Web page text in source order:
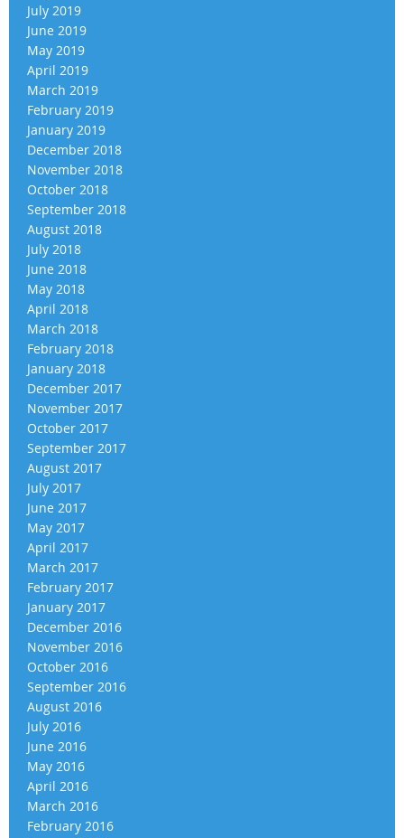
July 2019
June 2019
May 2019
April 2019
March 2019
February 2019
January 2019
December 2018
November 2018
October 2018
September 2018
August 2018
July 2018
June 2018
May 2018
April 2018
March 2018
February 2018
January 2018
December 2017
November 2017
October 2017
September 2017
August 2017
July 2017
June 2017
May 2017
April 2017
March 2017
February 2017
January 2017
December 2016
November 2016
October 2016
September 2016
August 2016
July 2016
June 2016
May 2016
April 2016
March 2016
February 2016